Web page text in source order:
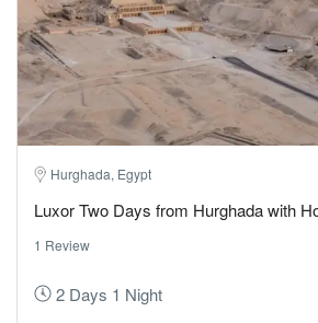
Hurghada, Egypt
Luxor Two Days from Hurghada with
1 Review
2 Days 1 Night